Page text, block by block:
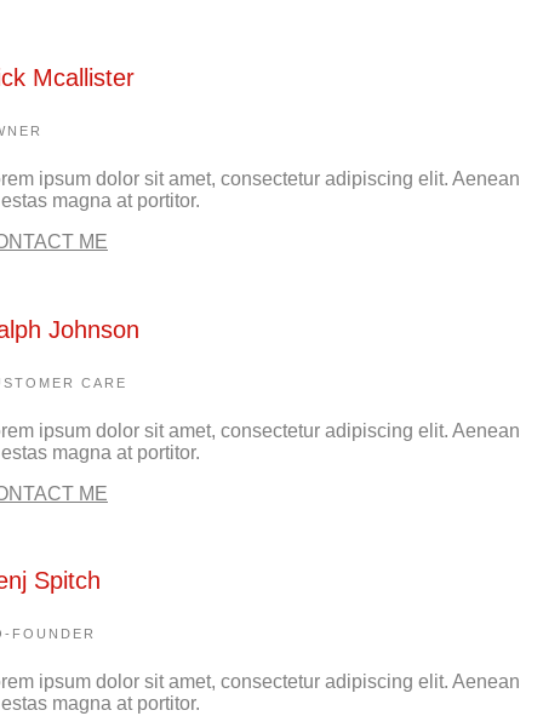
Mcallister
ipsum dolor sit amet, consectetur adipiscing elit. Aenean
magna at portitor.
ME
Johnson
CARE
ipsum dolor sit amet, consectetur adipiscing elit. Aenean
magna at portitor.
ME
Spitch
FOUNDER
ipsum dolor sit amet, consectetur adipiscing elit. Aenean
magna at portitor.